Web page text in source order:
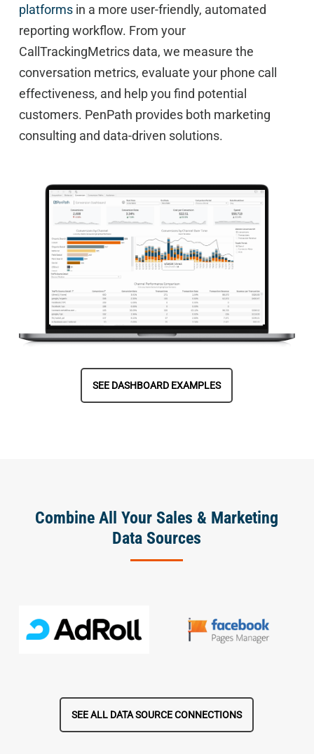
platformsin a more user-friendly, automated
reporting workflow. From your
CallTrackingMetrics data, we measure the
conversation metrics, evaluate your phone call
effectiveness, and help you find potential
customers. PenPath provides both marketing
consulting and data-driven solutions.
SEE DASHBOARD EXAMPLES
Combine All Your Sales & Marketing
Data Sources
SEE ALL DATA SOURCE CONNECTIONS